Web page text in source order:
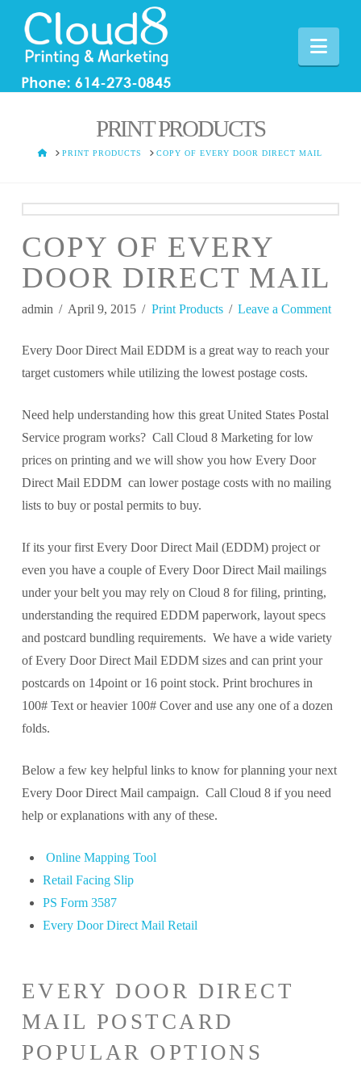
PRINT PRODUCTS
HOMEPRINT PRODUCTS COPY OF EVERY DOOR DIRECT MAIL
COPY OF EVERY
DOOR DIRECT MAIL
admin April 9, 2015 Print Products Leave a Comment
Every Door Direct Mail EDDM is a great way to reach your
target customers while utilizing the lowest postage costs.
Need help understanding how this great United States Postal
Service program works? Call Cloud 8 Marketing for low
prices on printing and we will show you how Every Door
Direct Mail EDDM can lower postage costs with no mailing
lists to buy or postal permits to buy.
If its your first Every Door Direct Mail (EDDM) project or
even you have a couple of Every Door Direct Mail mailings
under your belt you may rely on Cloud 8 for filing, printing,
understanding the required EDDM paperwork, layout specs
and postcard bundling requirements. We have a wide variety
of Every Door Direct Mail EDDM sizes and can print your
postcards on 14point or 16 point stock. Print brochures in
100# Text or heavier 100# Cover and use any one of a dozen
folds.
Below a few key helpful links to know for planning your next
Every Door Direct Mail campaign. Call Cloud 8 if you need
help or explanations with any of these.
Online Mapping Tool
Retail Facing Slip
PS Form 3587
Every Door Direct Mail Retail
EVERY DOOR DIRECT
MAIL POSTCARD
POPULAR OPTIONS